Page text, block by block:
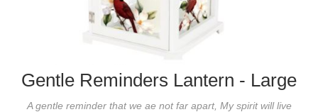
Gentle Reminders Lantern - Large
A gentle reminder that we ae not far apart, My spirit will live